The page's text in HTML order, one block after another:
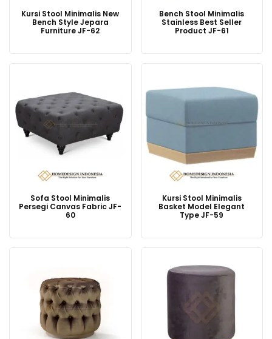
Kursi Stool Minimalis New
Bench Style Jepara
Furniture JF-62
Bench Stool Minimalis
Stainless Best Seller
Product JF-61
Sofa Stool Minimalis
Persegi Canvas Fabric JF-
60
Kursi Stool Minimalis
Basket Model Elegant
Type JF-59